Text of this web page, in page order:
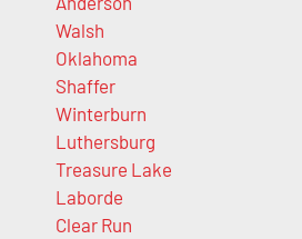
Walsh
Oklahoma
Shaffer
Winterburn
Luthersburg
Treasure Lake
Laborde
Clear Run